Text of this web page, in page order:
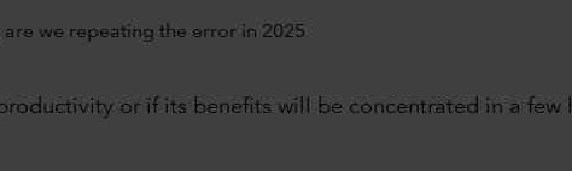
we repeating the error in 2025
or if its benefits will be concentrated in a few